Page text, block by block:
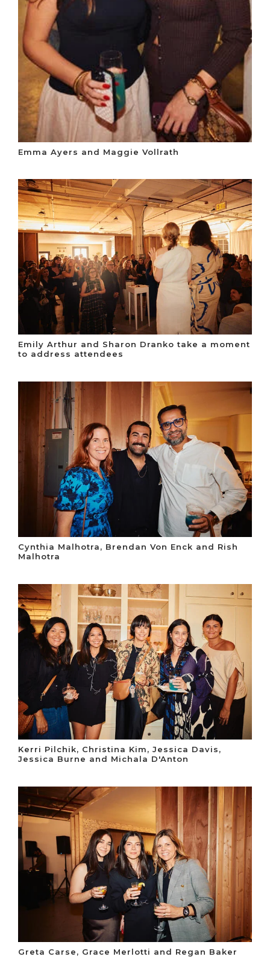
Emma Ayers and Maggie Vollrath
Emily Arthur and Sharon Dranko take a moment
to address attendees
Cynthia Malhotra, Brendan Von Enck and Rish
Malhotra
Kerri Pilchik, Christina Kim, Jessica Davis,
Jessica Burne and Michala D'Anton
Greta Carse, Grace Merlotti and Regan Baker